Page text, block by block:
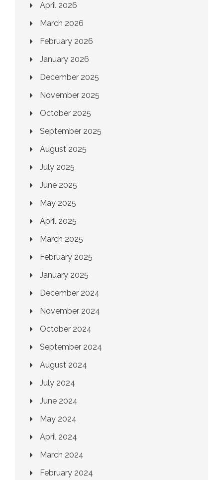
April 2026
March 2026
February 2026
January 2026
December 2025
November 2025
October 2025
September 2025
August 2025
July 2025
June 2025
May 2025
April 2025
March 2025
February 2025
January 2025
December 2024
November 2024
October 2024
September 2024
August 2024
July 2024
June 2024
May 2024
April 2024
March 2024
February 2024